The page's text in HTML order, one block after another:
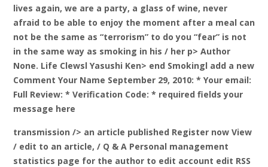
lives again, we are a party, a glass of wine, never
afraid to be able to enjoy the moment after a meal can
not be the same as “terrorism” to do you “fear” is not
in the same way as smoking in his / her p> Author
None. Life Clewsl Yasushi Ken> end Smokingl add a new
Comment Your Name September 29, 2010: * Your email:
Full Review: * Verification Code: * required fields your
message here
transmission /> an article published Register now View
/ edit to an article, / Q & A Personal management
statistics page for the author to edit account edit RSS